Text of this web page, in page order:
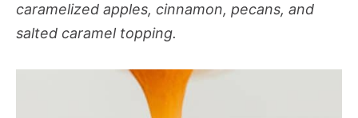
caramelized apples, cinnamon, pecans, and
salted caramel topping.